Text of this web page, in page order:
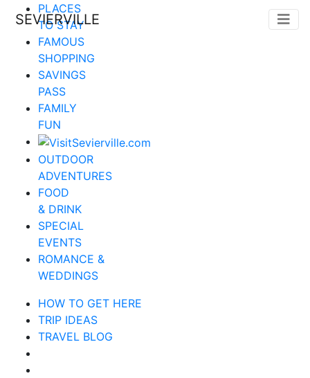
SEVIERVILLE
PLACES
TO STAY
FAMOUS
SHOPPING
SAVINGS
PASS
FAMILY
FUN
OUTDOOR
ADVENTURES
FOOD
& DRINK
SPECIAL
EVENTS
ROMANCE &
WEDDINGS
HOW TO GET HERE
TRIP IDEAS
TRAVEL BLOG